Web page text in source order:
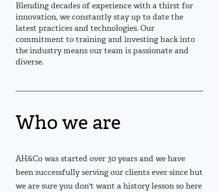
Blending decades of experience with a thirst for
innovation, we constantly stay up to date the
latest practices and technologies. Our
commitment to training and investing back into
the industry means our team is passionate and
diverse.
Who we are
AH&Co was started over 30 years and we have
been successfully serving our clients ever since but
we are sure you don't want a history lesson so here